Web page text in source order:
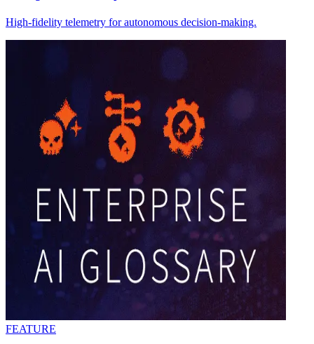
High-fidelity telemetry for autonomous decision-making.
FEATURE